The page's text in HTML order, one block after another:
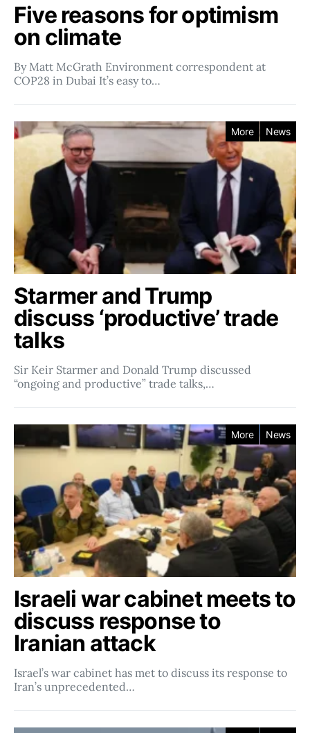
Five reasons for optimism
on climate
By Matt McGrath Environment correspondent at
COP28 in Dubai It’s easy to…
More News
Starmer and Trump
discuss ‘productive’ trade
talks
Sir Keir Starmer and Donald Trump discussed
“ongoing and productive” trade talks,…
More News
Israeli war cabinet meets to
discuss response to
Iranian attack
Israel’s war cabinet has met to discuss its response to
Iran’s unprecedented…